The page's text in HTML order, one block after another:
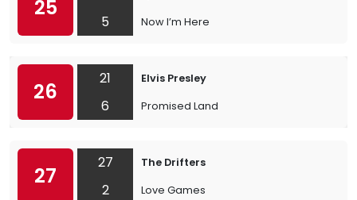
25
5
Now I’m Here
26
21
6
Elvis Presley
Promised Land
27
27
2
The Drifters
Love Games